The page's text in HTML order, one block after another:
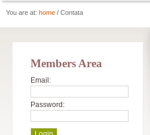
You are at: home / Contata
Members Area
Email:
Password: